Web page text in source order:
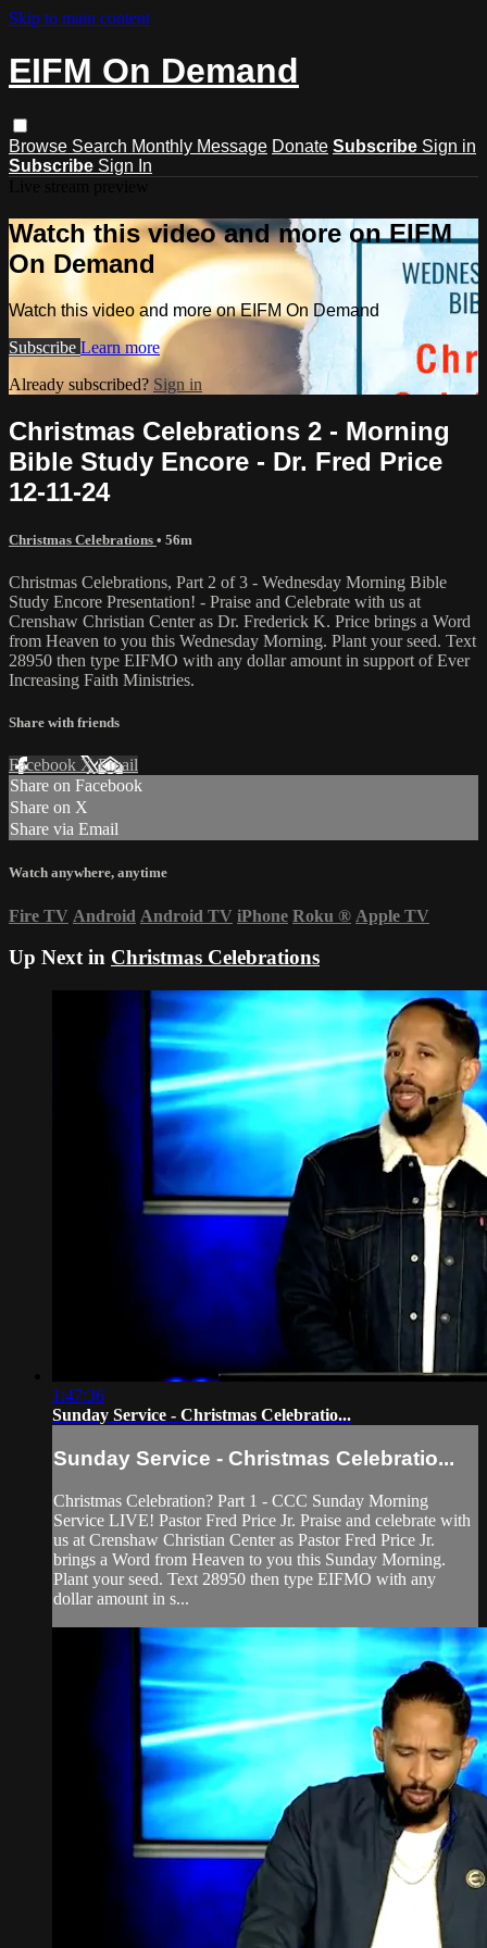
Skip to main content
EIFM On Demand
Browse Search Monthly Message Donate Subscribe Sign in
Subscribe Sign In
Watch this video and more on EIFM
On Demand
Watch this video and more on EIFM On Demand
Subscribe Learn more
Already subscribed? Sign in
Christmas Celebrations 2 - Morning
Bible Study Encore - Dr. Fred Price
12-11-24
Christmas Celebrations • 56m
Christmas Celebrations, Part 2 of 3 - Wednesday Morning Bible
Study Encore Presentation! - Praise and Celebrate with us at
Crenshaw Christian Center as Dr. Frederick K. Price brings a Word
from Heaven to you this Wednesday Morning. Plant your seed. Text
28950 then type EIFMO with any dollar amount in support of Ever
Increasing Faith Ministries.
Share with friends
Facebook XEmail
Share on Facebook
Share on X
Share via Email
Watch anywhere, anytime
Fire TV Android Android TV iPhone Roku ® Apple TV
Up Next in Christmas Celebrations
1:47:36
Sunday Service - Christmas Celebratio...
Sunday Service - Christmas Celebratio...
Christmas Celebration? Part 1 - CCC Sunday Morning
Service LIVE! Pastor Fred Price Jr. Praise and celebrate with
us at Crenshaw Christian Center as Pastor Fred Price Jr.
brings a Word from Heaven to you this Sunday Morning.
Plant your seed. Text 28950 then type EIFMO with any
dollar amount in s...